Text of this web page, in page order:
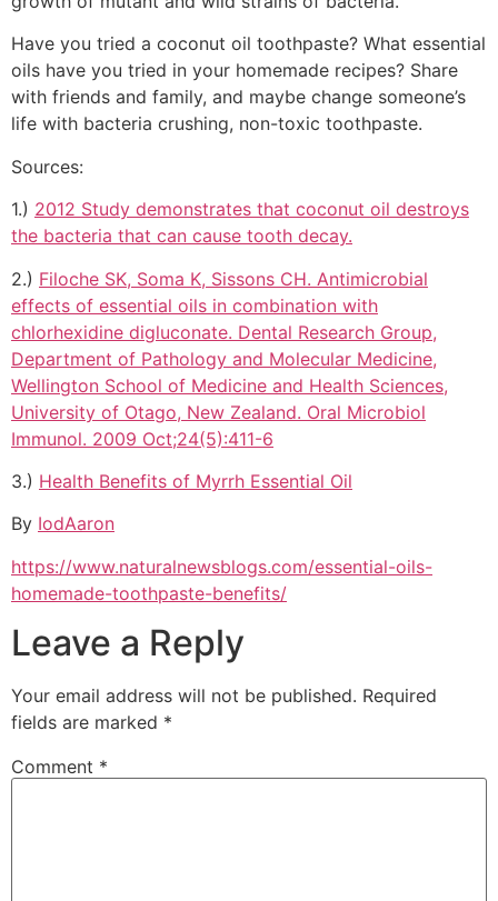
Have you tried a coconut oil toothpaste? What essential
oils have you tried in your homemade recipes? Share
with friends and family, and maybe change someone’s
life with bacteria crushing, non-toxic toothpaste.
Sources:
1.) 2012 Study demonstrates that coconut oil destroys
the bacteria that can cause tooth decay.
2.) Filoche SK, Soma K, Sissons CH. Antimicrobial
effects of essential oils in combination with
chlorhexidine digluconate. Dental Research Group,
Department of Pathology and Molecular Medicine,
Wellington School of Medicine and Health Sciences,
University of Otago, New Zealand. Oral Microbiol
Immunol. 2009 Oct;24(5):411-6
3.) Health Benefits of Myrrh Essential Oil
By IodAaron
https://www.naturalnewsblogs.com/essential-oils-
homemade-toothpaste-benefits/
Leave a Reply
Your email address will not be published. Required
fields are marked *
Comment *